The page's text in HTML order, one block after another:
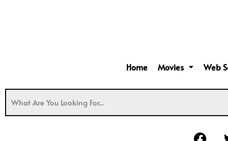
Home Movies Web
F